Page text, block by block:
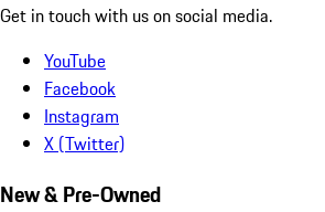
Get in touch with us on social media.
YouTube
Facebook
Instagram
X (Twitter)
New & Pre-Owned